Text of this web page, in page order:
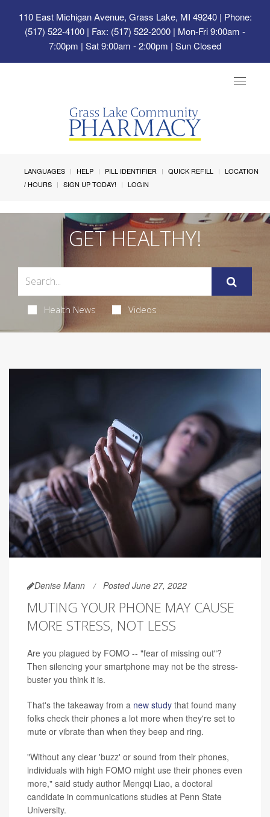
110 East Michigan Avenue, Grass Lake, MI 49240| Phone:
(517) 522-4100 | Fax: (517) 522-2000 | Mon-Fri 9:00am -
7:00pm | Sat 9:00am - 2:00pm | Sun Closed
Toggle
LANGUAGES HELP PILL IDENTIFIER QUICK REFILL
LOCATION
/ HOURS
SIGN UP TODAY! LOGIN
GET HEALTHY!
Health News Videos
Denise Mann Posted June 27, 2022
MUTING YOUR PHONE MAY CAUSE
MORE STRESS, NOT LESS
Are you plagued by FOMO -- "fear of missing out"?
Then silencing your smartphone may not be the stress-
buster you think it is.
That's the takeaway from a new study that found many
folks check their phones a lot more when they're set to
mute or vibrate than when they beep and ring.
"Without any clear 'buzz' or sound from their phones,
individuals with high FOMO might use their phones even
more," said study author Mengqi Liao, a doctoral
candidate in communications studies at Penn State
University.